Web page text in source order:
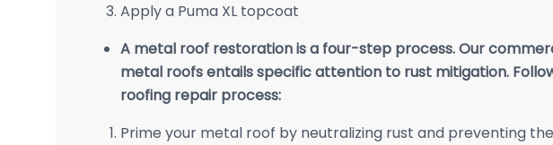
Apply a Puma XL topcoat
A metal roof restoration is a four-step process. Our
metal roofs entails specific attention to rust mitigation.
roofing repair process:
Prime your metal roof by neutralizing rust and preventing